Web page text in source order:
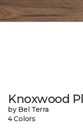
Knoxwood
by Bel Terra
4 Colors